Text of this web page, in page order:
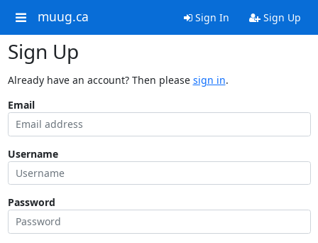
muug.ca Sign In Sign Up
Sign Up
Already have an account? Then please sign in.
Email
Username
Password